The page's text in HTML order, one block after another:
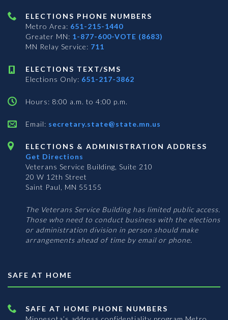
ELECTIONS PHONE NUMBERS
Metro Area: 651-215-1440
Greater MN: 1-877-600-VOTE (8683)
MN Relay Service: 711
ELECTIONS TEXT/SMS
Elections Only: 651-217-3862
Hours: 8:00 a.m. to 4:00 p.m.
Email: secretary.state@state.mn.us
ELECTIONS & ADMINISTRATION ADDRESS
Get Directions
Veterans Service Building, Suite 210
20 W 12th Street
Saint Paul, MN 55155
The Veterans Service Building has limited public access.
Those who need to conduct business with the elections
or administration division in person should make
arrangements ahead of time by email or phone.
SAFE AT HOME
SAFE AT HOME PHONE NUMBERS